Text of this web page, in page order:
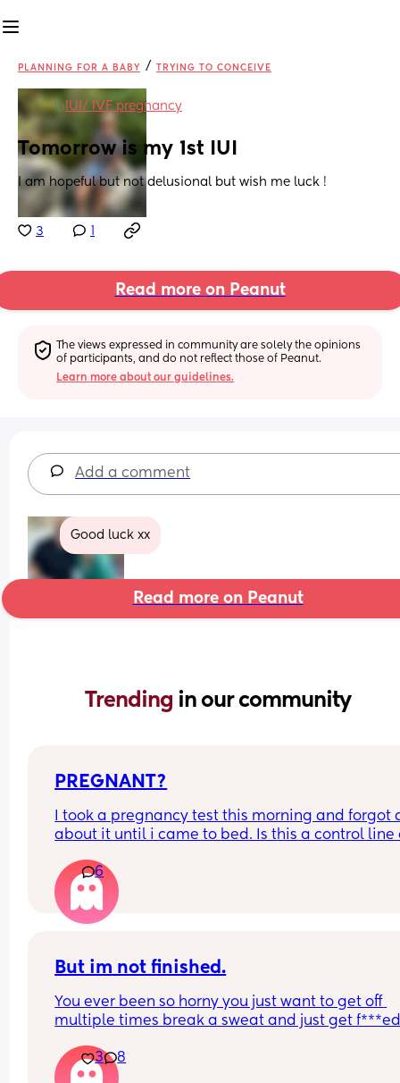
PLANNING FOR A BABY / TRYING TO CONCEIVE
in IUI/ IVF pregnancy
Tomorrow is my 1st IUI
I am hopeful but not delusional but wish me luck !
3
Read more on Peanut
The views expressed in community are solely the opinions
of participants, and do not reflect those of Peanut.
Learn more about our guidelines.
Add a comment
Good luck xx
Read more on Peanut
Trending in our community
PREGNANT?
I took a pregnancy test this morning and forgot
about it until i came to bed. Is this a control line
6
But im not finished.
You ever been so horny you just want to get off
multiple times break a sweat and just get
starts crying so you just stay pent up? Me too.
3 8